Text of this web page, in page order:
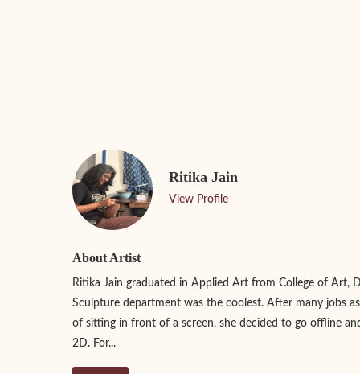
Ritika Jain
View Profile
About Artist
Ritika Jain graduated in Applied Art from College of Art,
Sculpture department was the coolest. After many jobs
of sitting in front of a screen, she decided to go offline
2D. For...